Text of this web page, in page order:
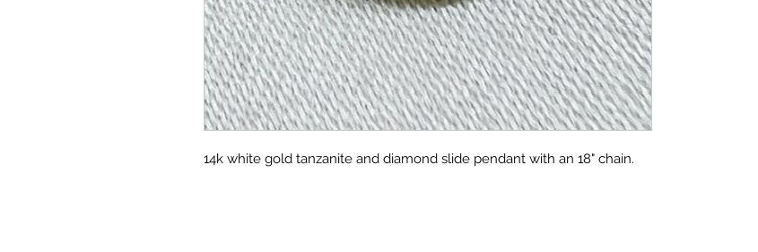
14k white gold tanzanite and diamond slide pendant with an 18" chain.